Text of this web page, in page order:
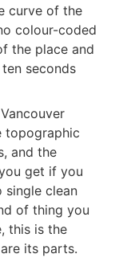
curve of the
colour-coded
the place and
seconds
topographic
and the
get if you
single clean
of thing you
this is the
its parts.